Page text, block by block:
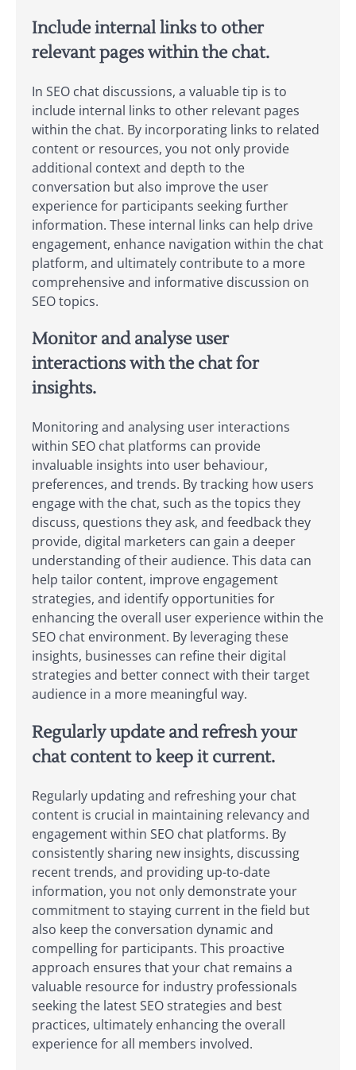
Include internal links to other
relevant pages within the chat.
In SEO chat discussions, a valuable tip is to
include internal links to other relevant pages
within the chat. By incorporating links to related
content or resources, you not only provide
additional context and depth to the
conversation but also improve the user
experience for participants seeking further
information. These internal links can help drive
engagement, enhance navigation within the chat
platform, and ultimately contribute to a more
comprehensive and informative discussion on
SEO topics.
Monitor and analyse user
interactions with the chat for
insights.
Monitoring and analysing user interactions
within SEO chat platforms can provide
invaluable insights into user behaviour,
preferences, and trends. By tracking how users
engage with the chat, such as the topics they
discuss, questions they ask, and feedback they
provide, digital marketers can gain a deeper
understanding of their audience. This data can
help tailor content, improve engagement
strategies, and identify opportunities for
enhancing the overall user experience within the
SEO chat environment. By leveraging these
insights, businesses can refine their digital
strategies and better connect with their target
audience in a more meaningful way.
Regularly update and refresh your
chat content to keep it current.
Regularly updating and refreshing your chat
content is crucial in maintaining relevancy and
engagement within SEO chat platforms. By
consistently sharing new insights, discussing
recent trends, and providing up-to-date
information, you not only demonstrate your
commitment to staying current in the field but
also keep the conversation dynamic and
compelling for participants. This proactive
approach ensures that your chat remains a
valuable resource for industry professionals
seeking the latest SEO strategies and best
practices, ultimately enhancing the overall
experience for all members involved.